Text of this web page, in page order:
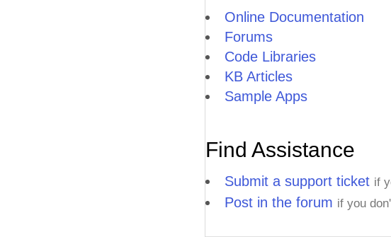
Online Documentation
Forums
Code Libraries
KB Articles
Sample Apps
Find Assistance
Submit a support ticket if
Post in the forum if you